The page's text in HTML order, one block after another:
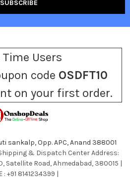
Users
code OSDFT10
on your first order.
sankalp, Opp. APC, Anand 388001
Shipping & Dispatch Center Address:
Satellite Road, Ahmedabad, 380015 |
: +91 8141234399 |